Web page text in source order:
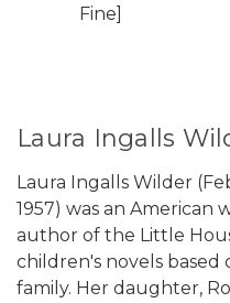
Fine]
Laura Ingalls
Laura Ingalls Wilder
1957) was an American
author of the Little
children's novels
family. Her daughter,